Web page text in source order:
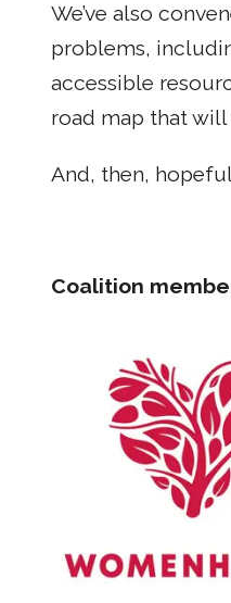
We’ve also
problems,
accessible
road map that will
And, then,
Coalition